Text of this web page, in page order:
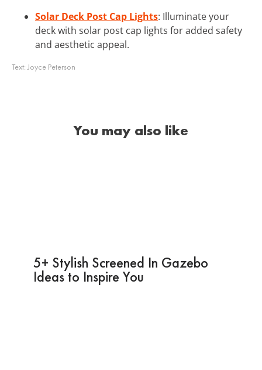
Solar Deck Post Cap Lights: Illuminate your
deck with solar post cap lights for added safety
and aesthetic appeal.
Text:Joyce Peterson
You may also like
5+ Stylish Screened In Gazebo
Ideas to Inspire You